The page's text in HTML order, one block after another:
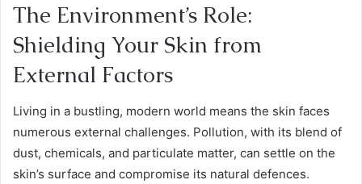
The Environment’s Role:
Shielding Your Skin from
External Factors
Living in a bustling, modern world means the skin faces
numerous external challenges. Pollution, with its blend of
dust, chemicals, and particulate matter, can settle on the
skin’s surface and compromise its natural defences.